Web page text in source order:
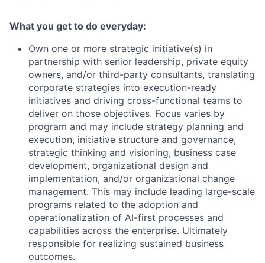
What you get to do everyday:
Own one or more strategic initiative(s) in
partnership with senior leadership, private equity
owners, and/or third-party consultants, translating
corporate strategies into execution-ready
initiatives and driving cross-functional teams to
deliver on those objectives. Focus varies by
program and may include strategy planning and
execution, initiative structure and governance,
strategic thinking and visioning, business case
development, organizational design and
implementation, and/or organizational change
management. This may include leading large-scale
programs related to the adoption and
operationalization of AI-first processes and
capabilities across the enterprise. Ultimately
responsible for realizing sustained business
outcomes.